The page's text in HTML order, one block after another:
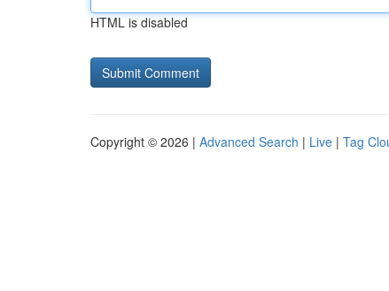
HTML is disabled
Copyright © 2026 | Advanced Search | Live | Tag